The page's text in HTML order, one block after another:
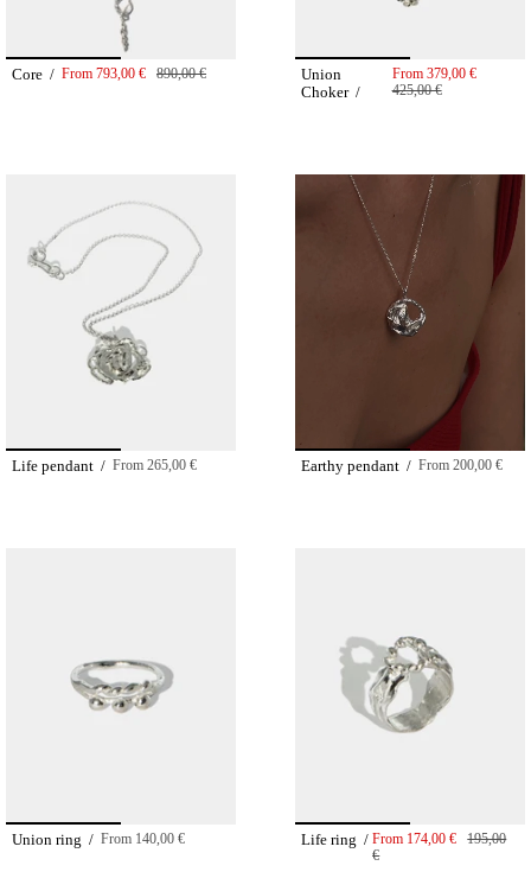
Core / From 793,00 € 890,00 €
Union
Choker /
From379,00 €
425,00 €
Life pendant / From 265,00 € Earthy pendant / From 200,00 €
Union ring / From 140,00 € Life ring / From 174,00 €
195,00
€